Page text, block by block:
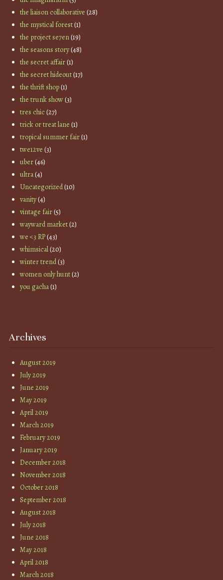
the liaison collaborative (28)
the mystical forest(1)
the project se7en(19)
the seasons story(48)
the secret affair(1)
the secret hideout(17)
the thrift shop(1)
the trunk show(3)
tres chic(27)
trick or treat lane (1)
tropical summer fair(1)
twe12ve (3)
uber(46)
ultra(4)
Uncategorized(10)
vanity(4)
vintage fair(5)
wayward market(2)
we <3 RP(43)
whimsical(20)
winter trend(3)
women only hunt(2)
you gacha(1)
Archives
August 2019
July 2019
June 2019
May 2019
April 2019
March 2019
February 2019
January 2019
December 2018
November 2018
October 2018
September 2018
August 2018
July 2018
June 2018
May 2018
April 2018
March 2018